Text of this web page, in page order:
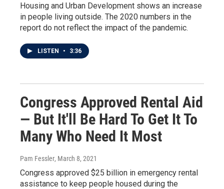
Housing and Urban Development shows an increase
in people living outside. The 2020 numbers in the
report do not reflect the impact of the pandemic.
LISTEN • 3:36
Congress Approved Rental Aid
— But It'll Be Hard To Get It To
Many Who Need It Most
Pam Fessler, March 8, 2021
Congress approved $25 billion in emergency rental
assistance to keep people housed during the